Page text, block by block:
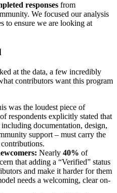
responses from
We focused our analysis
to ensure we are looking at
at the data, a few incredibly
contributors want this program
was the loudest piece of
of respondents explicitly stated that
documentation, design,
support – must carry the
Nearly 40% of
that adding a “Verified” status
and make it harder for them
needs a welcoming, clear on-